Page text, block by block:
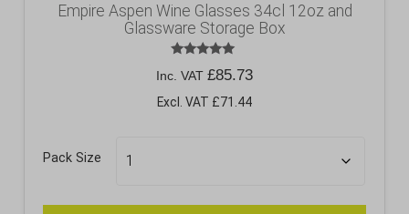
Empire Aspen Wine Glasses 34cl 12oz and
Glassware Storage Box
5.00
Inc. VAT £85.73
Excl. VAT £71.44
Pack Size